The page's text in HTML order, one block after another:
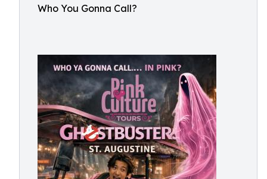
Who You Gonna Call?